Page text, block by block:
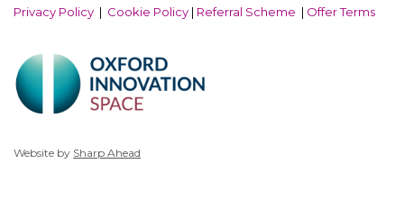
Privacy Policy | Cookie Policy | Referral Scheme | Offer Terms
Website by Sharp Ahead